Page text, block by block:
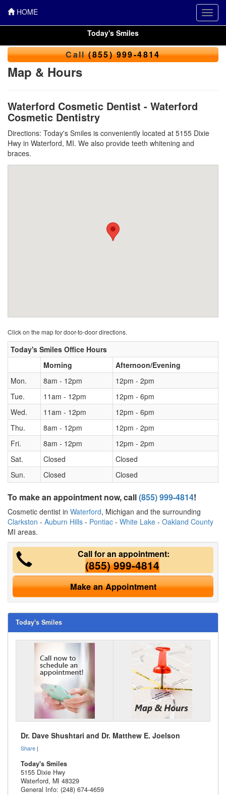
HOME
Today's Smiles
Call(855) 999-4814
Map & Hours
Waterford Cosmetic Dentist - Waterford
Cosmetic Dentistry
Directions: Today's Smiles is conveniently located at 5155 Dixie
Hwy in Waterford, MI. We also provide teeth whitening and
braces.
Click on the map for door-to-door directions.
Today's Smiles Office Hours
Morning
Afternoon/Evening
Mon.
8am - 12pm
12pm - 2pm
Tue.
11am - 12pm
12pm - 6pm
Wed.
11am - 12pm
12pm - 6pm
Thu.
8am - 12pm
12pm - 2pm
Fri.
8am - 12pm
12pm - 2pm
Sat.
Closed
Closed
Sun.
Closed Closed
To make an appointment now, call(855) 999-4814!
Cosmetic dentist in Waterford, Michigan and the surrounding
Clarkston - Auburn Hills - Pontiac - White Lake - Oakland County
MI areas.
Call for an appointment:
(855) 999-4814
Make an Appointment
Today's Smiles
Dr. Dave Shushtari and Dr. Matthew E. Joelson
Share |
Today's Smiles
5155 Dixie Hwy
Waterford, MI 48329
General Info: (248) 674-4659